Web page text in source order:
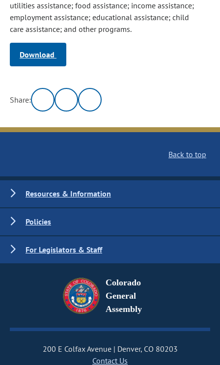
utilities assistance; food assistance; income assistance;
employment assistance; educational assistance; child
care assistance; and other programs.
Download
Share:
Back to top
Resources & Information
Policies
For Legislators & Staff
Colorado
General
Assembly
200 E Colfax Avenue
Denver, CO 80203
Contact Us